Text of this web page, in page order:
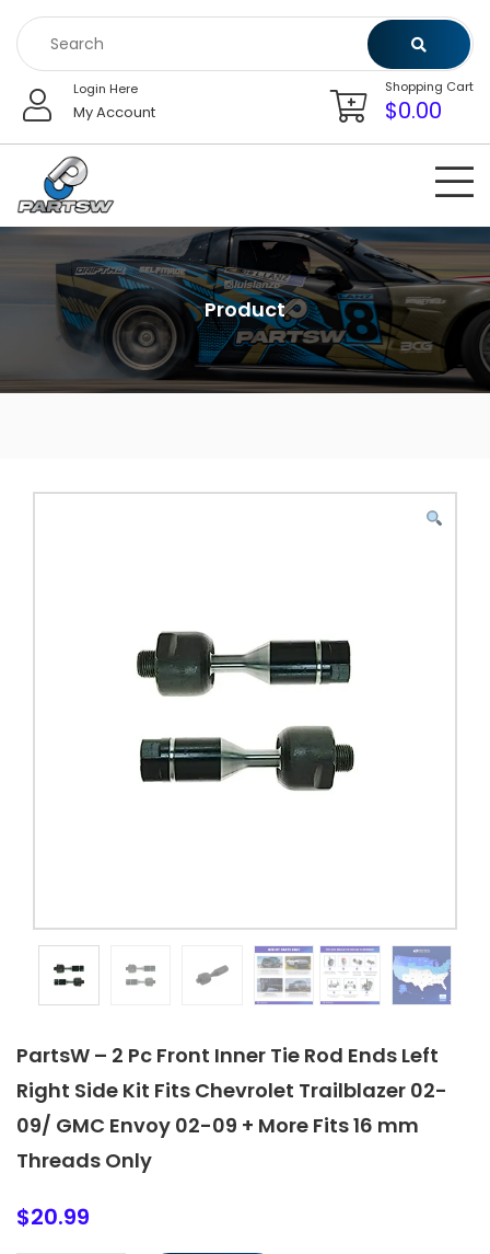
content
Login Here
My Account
Shopping Cart
$0.00
Product
PartsW – 2 Pc Front Inner Tie Rod Ends Left
Right Side Kit Fits Chevrolet Trailblazer 02-
09/ GMC Envoy 02-09 + More Fits 16 mm
Threads Only
$20.99